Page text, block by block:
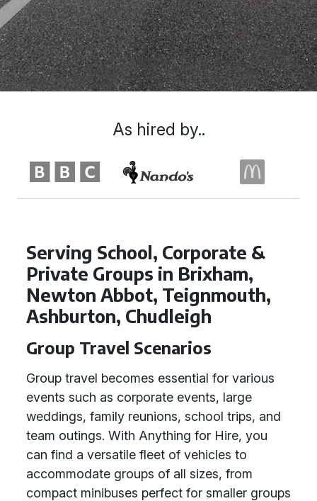
Serving School, Corporate &
Private Groups in Brixham,
Newton Abbot, Teignmouth,
Ashburton, Chudleigh
Group Travel Scenarios
Group travel becomes essential for various
events such as corporate events, large
weddings, family reunions, school trips, and
team outings. With Anything for Hire, you
can find a versatile fleet of vehicles to
accommodate groups of all sizes, from
compact minibuses perfect for smaller groups
As hired by..